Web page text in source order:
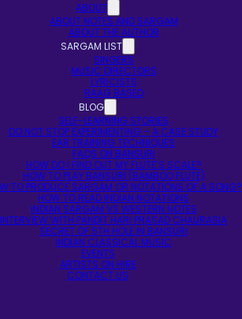
ABOUT
ABOUT NOTES AND SARGAM
ABOUT THE AUTHOR
SARGAM LIST
SINGERS
MUSIC DIRECTORS
LYRICISTS
RAAG BASED
BLOG
SELF-LEARNING STORIES
DO NOT STOP EXPERIMENTING – A CASE STUDY
EAR TRAINING TECHNIQUES
FAQS ON BANSURI
HOW DO I FIND OUT MY FLUTE’S SCALE?
HOW TO PLAY BANSURI (BAMBOO FLUTE)
TO PRODUCE SARGAM OR NOTATIONS OF A SONG?
HOW TO READ INDIAN NOTATIONS
INDIAN SARGAM VS WESTERN NOTES
INTERVIEW WITH PANDIT HARI PRASAD CHAURASIA
SECRET OF 5TH HOLE IN BANSURI
INDIAN CLASSICAL MUSIC
EVENTS
ARTISTS ON HIRE
CONTACT US